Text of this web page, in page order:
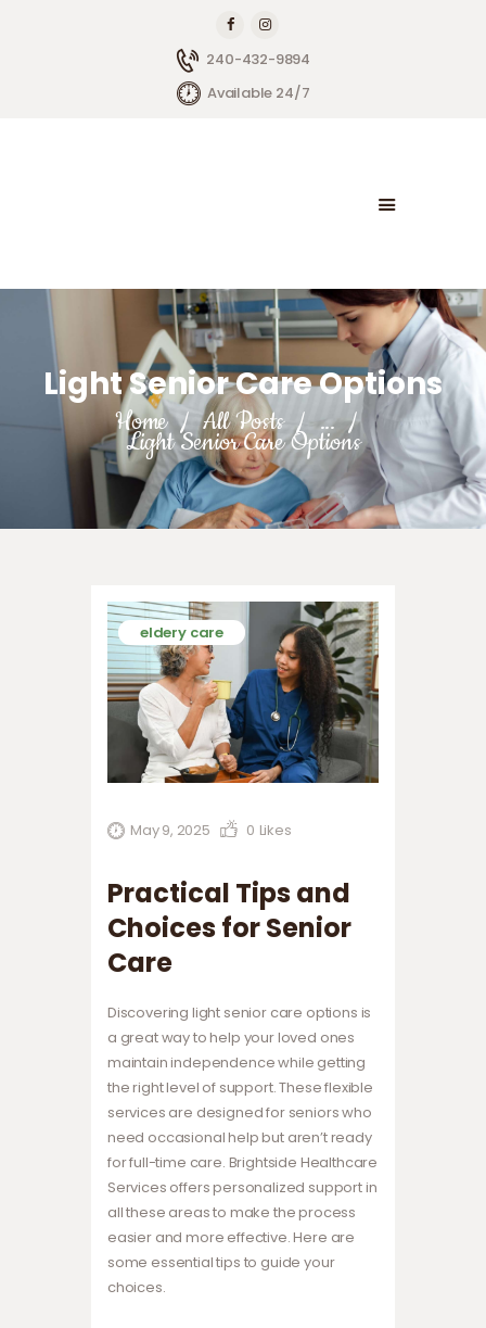
240-432-9894
Available 24/7
Light Senior Care Options
Home All Posts ...
Light Senior Care Options
BLOG
CONTACT US
eldery care
May 9, 2025 0 Likes
Practical Tips and
Choices for Senior
Care
Discovering light senior care options is
a great way to help your loved ones
maintain independence while getting
the right level of support. These flexible
services are designed for seniors who
need occasional help but aren’t ready
for full-time care. Brightside Healthcare
Services offers personalized support in
all these areas to make the process
easier and more effective. Here are
some essential tips to guide your
choices.